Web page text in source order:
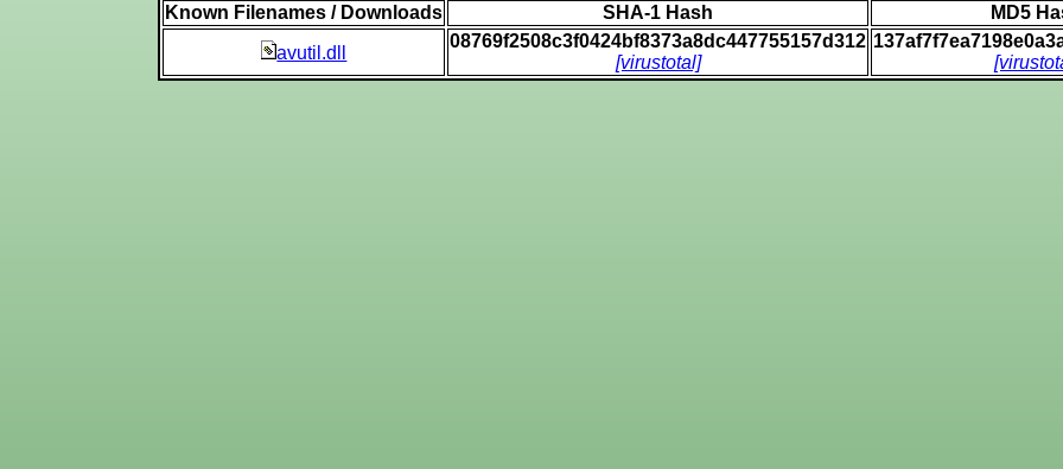
Known Filenames / Downloads SHA-1 Hash MD5
avutil.dll
08769f2508c3f0424bf8373a8dc447755157d312
[virustotal]